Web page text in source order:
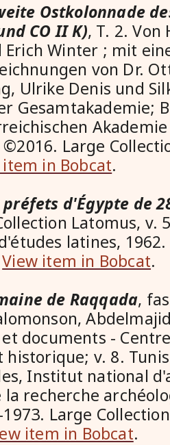
Ostkolonnade
CO II K), T. 2. Von
Erich Winter ; mit
von Dr.
Ulrike Denis und
Gesamtakademie;
Large
in Bobcat.
d'Égypte de
Latomus, v.
latines,
View item in Bobcat.
de Raqqada,
documents -
historique; v. 8.
Institut national
la recherche
Large
item in Bobcat.